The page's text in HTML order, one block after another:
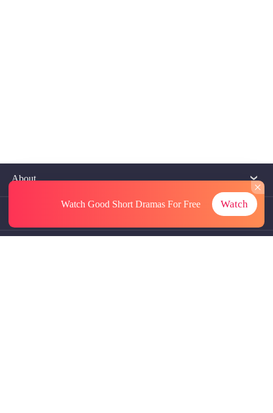
About
Watch Good Short DramasFor Free Watch